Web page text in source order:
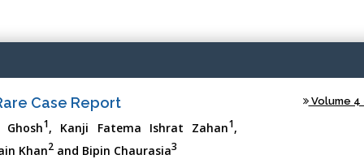
Case Report Volume 4
1, Kanji Fatema Ishrat Zahan1,
Khan2 and Bipin Chaurasia3